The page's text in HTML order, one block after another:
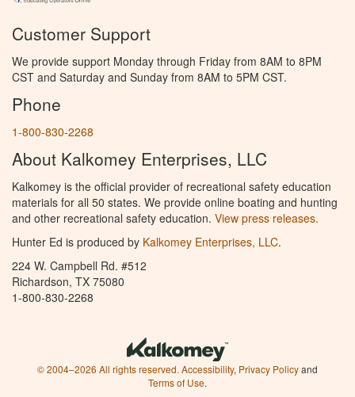
Customer Support
We provide support Monday through Friday from 8AM to 8PM
CST and Saturday and Sunday from 8AM to 5PM CST.
Phone
1-800-830-2268
About Kalkomey Enterprises, LLC
Kalkomey is the official provider of recreational safety education
materials for all 50 states. We provide online boating and hunting
and other recreational safety education. View press releases.
Hunter Ed is produced by Kalkomey Enterprises, LLC.
224 W. Campbell Rd. #512
Richardson, TX 75080
1-800-830-2268
© 2004–2026 All rights reserved. Accessibility, Privacy Policyand
Terms of Use.